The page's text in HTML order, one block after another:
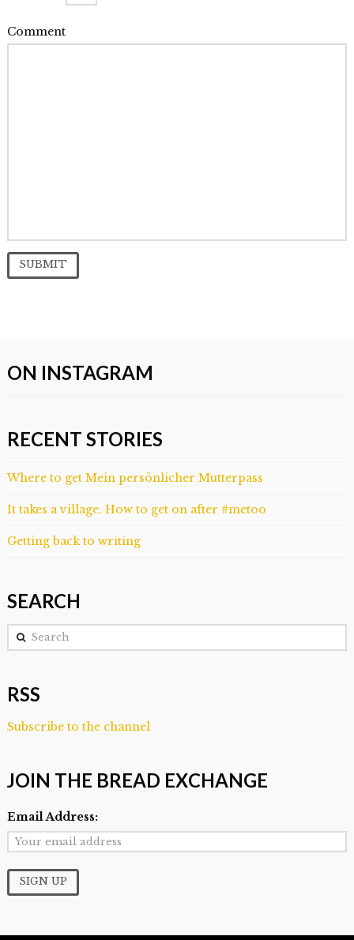
Comment
ON INSTAGRAM
RECENT STORIES
Where to get Mein persönlicher Mutterpass
It takes a village. How to get on after #metoo
Getting back to writing
SEARCH
Search
RSS
Subscribe to the channel
JOIN THE BREAD EXCHANGE
Email Address: